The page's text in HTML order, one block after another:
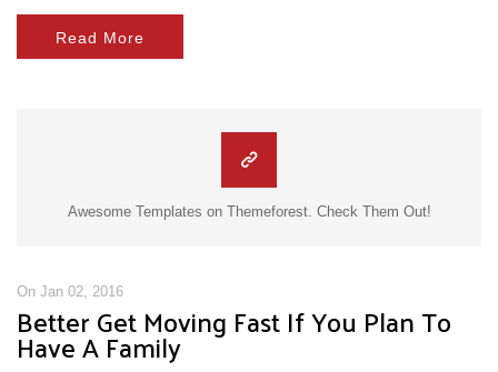
Read More
Awesome Templates on Themeforest. Check Them Out!
On Jan 02, 2016
Better Get Moving Fast If You Plan To
Have A Family